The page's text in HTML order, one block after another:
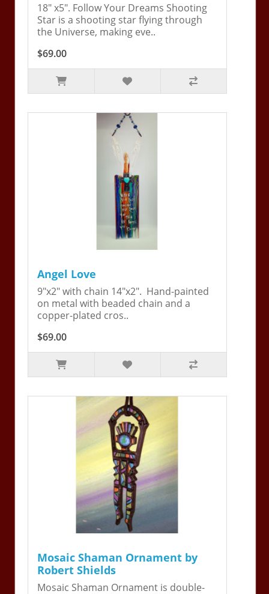
18" x5". Follow Your Dreams Shooting
Star is a shooting star flying through
the Universe, making eve..
$69.00
Angel Love
9"x2" with chain 14"x2". Hand-painted
on metal with beaded chain and a
copper-plated cros..
$69.00
Mosaic Shaman Ornament by
Robert Shields
Mosaic Shaman Ornament is double-